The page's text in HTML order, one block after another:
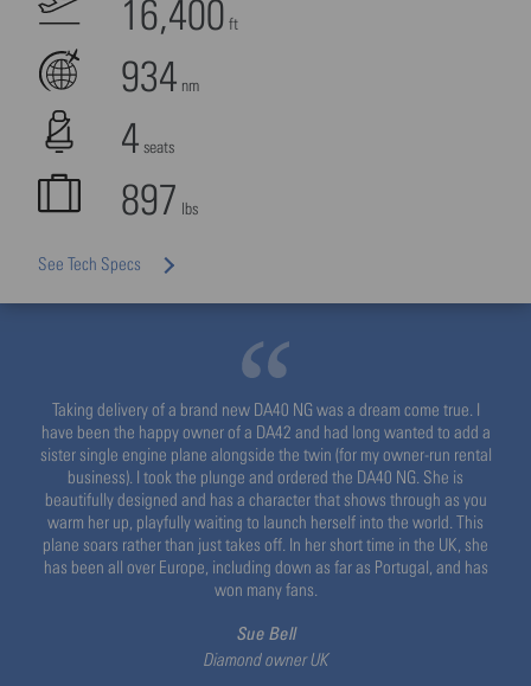
16,400 ft
934 nm
4 seats
897 lbs
See Tech Specs
Taking delivery of a brand new DA40 NG was a dream come true. I
have been the happy owner of a DA42 and had long wanted to add a
sister single engine plane alongside the twin (for my owner-run rental
business). I took the plunge and ordered the DA40 NG. She is
beautifully designed and has a character that shows through as you
warm her up, playfully waiting to launch herself into the world. This
plane soars rather than just takes off. In her short time in the UK, she
has been all over Europe, including down as far as Portugal, and has
won many fans.
Sue Bell
Diamond owner UK